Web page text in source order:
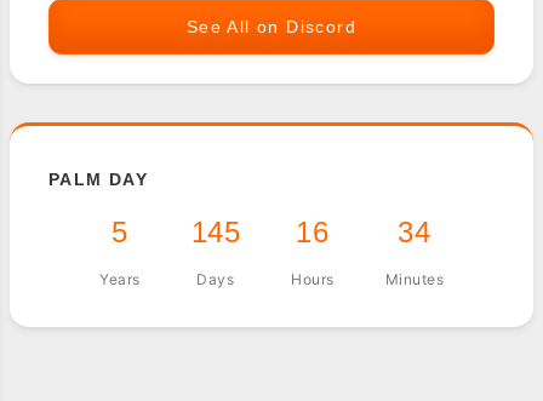
See All on Discord
PALM DAY
5
Years
145
Days
16
Hours
34
Minutes